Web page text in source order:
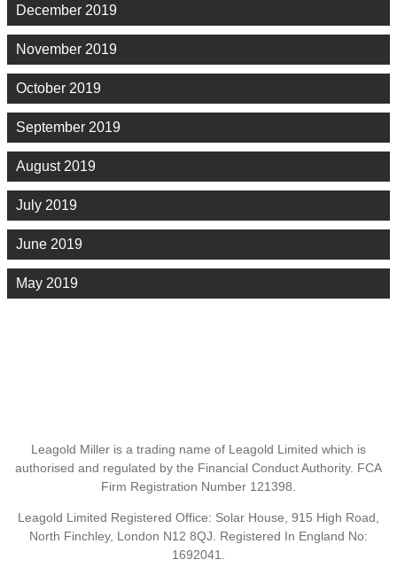
December 2019
November 2019
October 2019
September 2019
August 2019
July 2019
June 2019
May 2019
Leagold Miller is a trading name of Leagold Limited which is
authorised and regulated by the Financial Conduct Authority. FCA
Firm Registration Number 121398.
Leagold Limited Registered Office: Solar House, 915 High Road,
North Finchley, London N12 8QJ. Registered In England No:
1692041.